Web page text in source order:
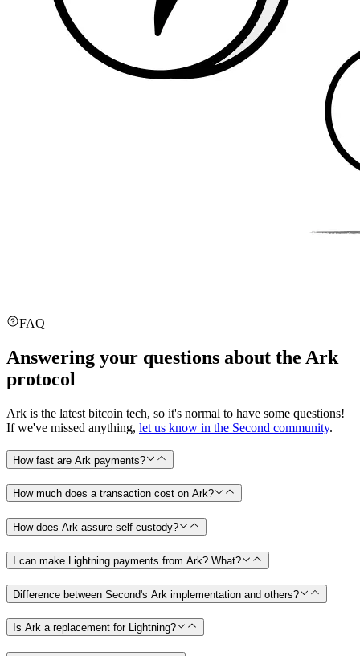
FAQ
Answering your questions about the Ark
protocol
Ark is the latest bitcoin tech, so it's normal to have some questions!
If we've missed anything, let us know in the Second community.
How fast are Ark payments?
How much does a transaction cost on Ark?
How does Ark assure self-custody?
I can make Lightning payments from Ark? What?
Difference between Second's Ark implementation and others?
Is Ark a replacement for Lightning?